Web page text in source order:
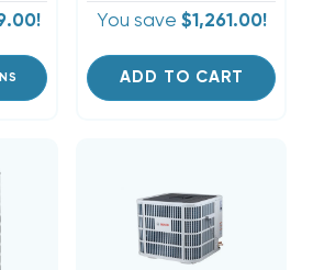
You save $1,261.00!
ADD TO CART